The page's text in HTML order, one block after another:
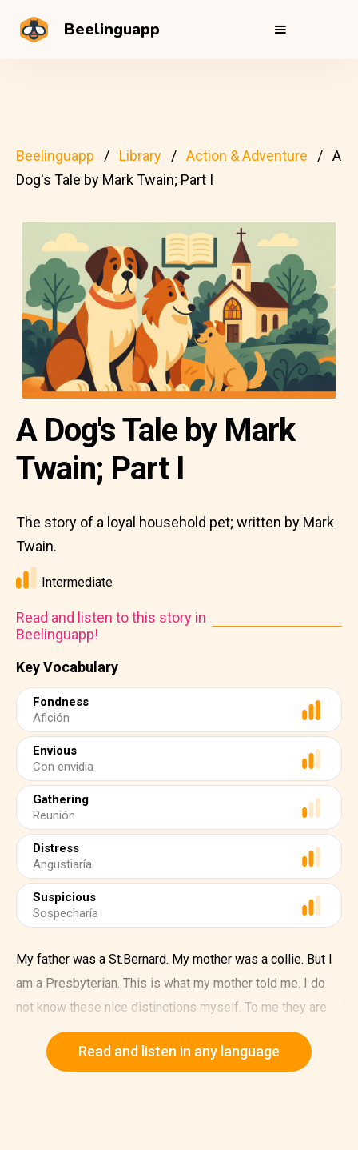
Beelinguapp
Beelinguapp Library Action & Adventure
A
Dog's Tale by Mark Twain; Part I
Key Vocabulary
Fondness
Afición
Envious
Con envidia
Gathering
Reunión
Distress
Angustiaría
Suspicious
Sospecharía
A Dog's Tale by Mark
Twain; Part I
The story of a loyal household pet; written by Mark
Twain.
Intermediate
Read and listen to this story in
Beelinguapp!
My father was a St.Bernard. My mother was a collie. But I
am a Presbyterian. This is what my mother told me. I do
not know these nice distinctions myself. To me they are
only fine large words meaning nothing. My mother had a
fondness for such. She liked to say them. She liked to see
Read and listen in any language